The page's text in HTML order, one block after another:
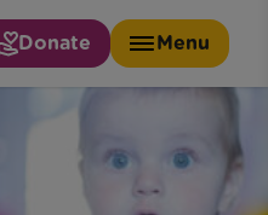
Donate Menu